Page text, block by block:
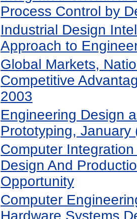
Process Control by
Industrial Design
Approach to
Global Markets,
Competitive
2003
Engineering Design
Prototyping, January
Computer
Design And
Opportunity
Computer
Hardware Systems